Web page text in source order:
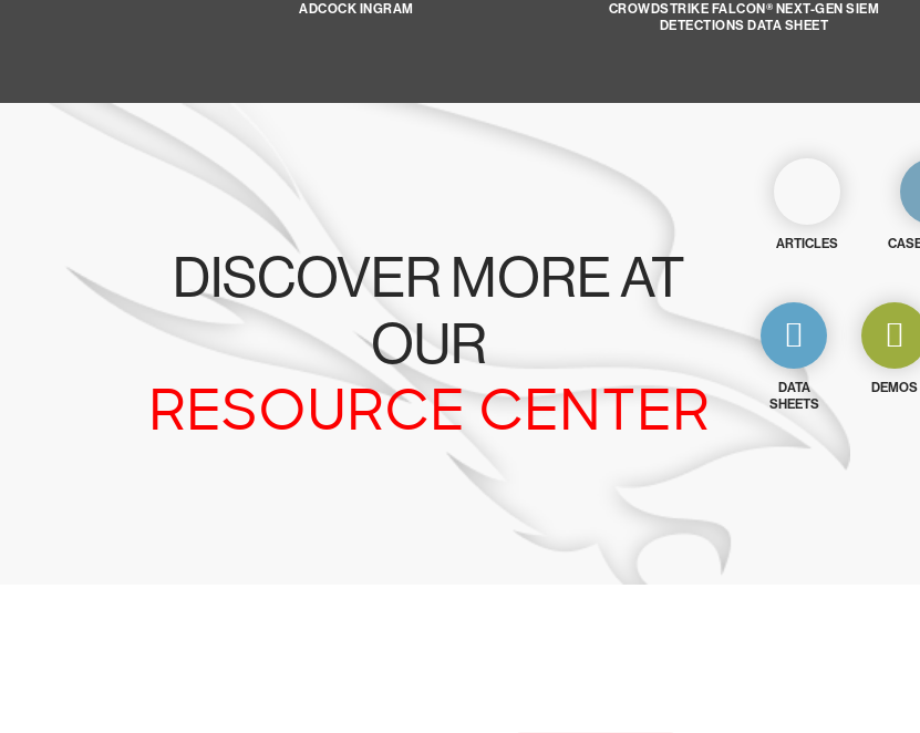
ADCOCK INGRAM
CROWDSTRIKE FALCON® NEXT-GEN SIEM
DETECTIONS DATA SHEET
DISCOVER MORE AT
OUR
RESOURCE CENTER
ARTICLES
DATA
SHEETS
DEMOS